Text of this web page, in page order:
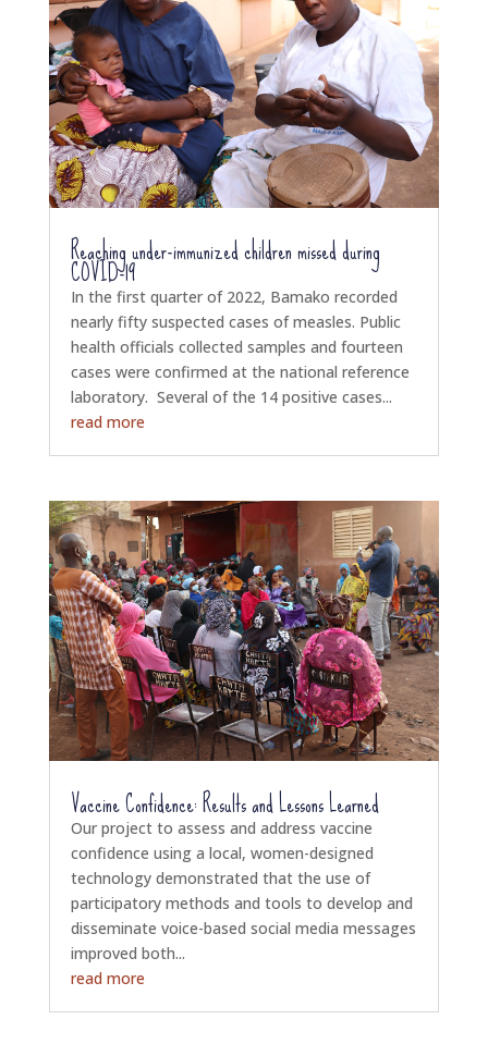
Reaching under-immunized children missed during
COVID-19
In the first quarter of 2022, Bamako recorded
nearly fifty suspected cases of measles. Public
health officials collected samples and fourteen
cases were confirmed at the national reference
laboratory. Several of the 14 positive cases...
read more
Vaccine Confidence: Results and Lessons Learned
Our project to assess and address vaccine
confidence using a local, women-designed
technology demonstrated that the use of
participatory methods and tools to develop and
disseminate voice-based social media messages
improved both...
read more